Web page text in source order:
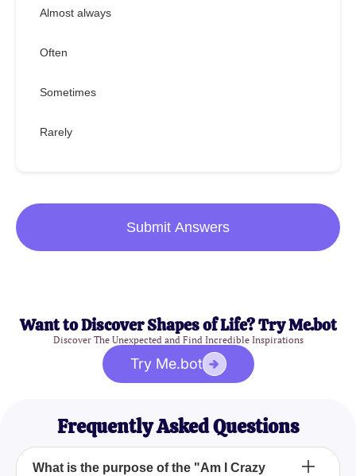
Almost always
Often
Sometimes
Rarely
Submit Answers
Want to Discover Shapes of Life? Try Me.bot
Discover The Unexpected and Find Incredible Inspirations
Try Me.bot
Frequently Asked Questions
What is the purpose of the "Am I Crazy